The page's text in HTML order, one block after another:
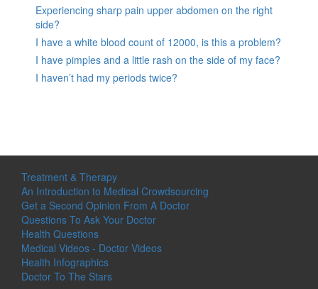
Experiencing sharp pain upper abdomen on the right
side?
I have a white blood count of 12000, is this a problem?
I have pimples and a little rash on the side of my face?
I haven’t had my periods twice?
Treatment & Therapy
An Introduction to Medical Crowdsourcing
Get a Second Opinion From A Doctor
Questions To Ask Your Doctor
Health Questions
Medical Videos - Doctor Videos
Health Infographics
Doctor To The Stars